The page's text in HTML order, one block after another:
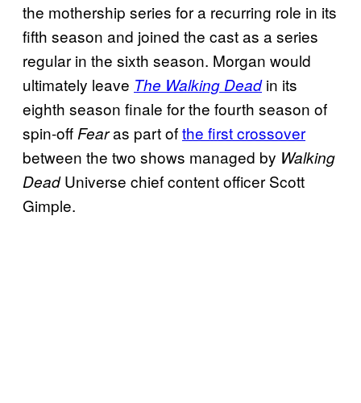
the mothership series for a recurring role in its
fifth season and joined the cast as a series
regular in the sixth season. Morgan would
ultimately leave The Walking Deadin its
eighth season finale for the fourth season of
spin-offFearas part ofthe first crossover
between the two shows managed by Walking
DeadUniverse chief content officer Scott
Gimple.